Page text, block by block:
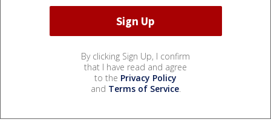
By clicking Sign Up, I confirm
that I have read and agree
to the Privacy Policy
and Terms of Service.